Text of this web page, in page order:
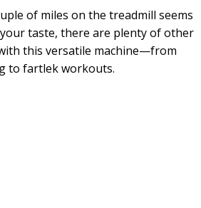
of miles on the treadmill seems
taste, there are plenty of other
this versatile machine—from
to fartlek workouts.